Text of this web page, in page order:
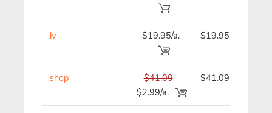
.lv $19.95/a. $19.95
.shop
$41.09
$2.99/a.
$41.09